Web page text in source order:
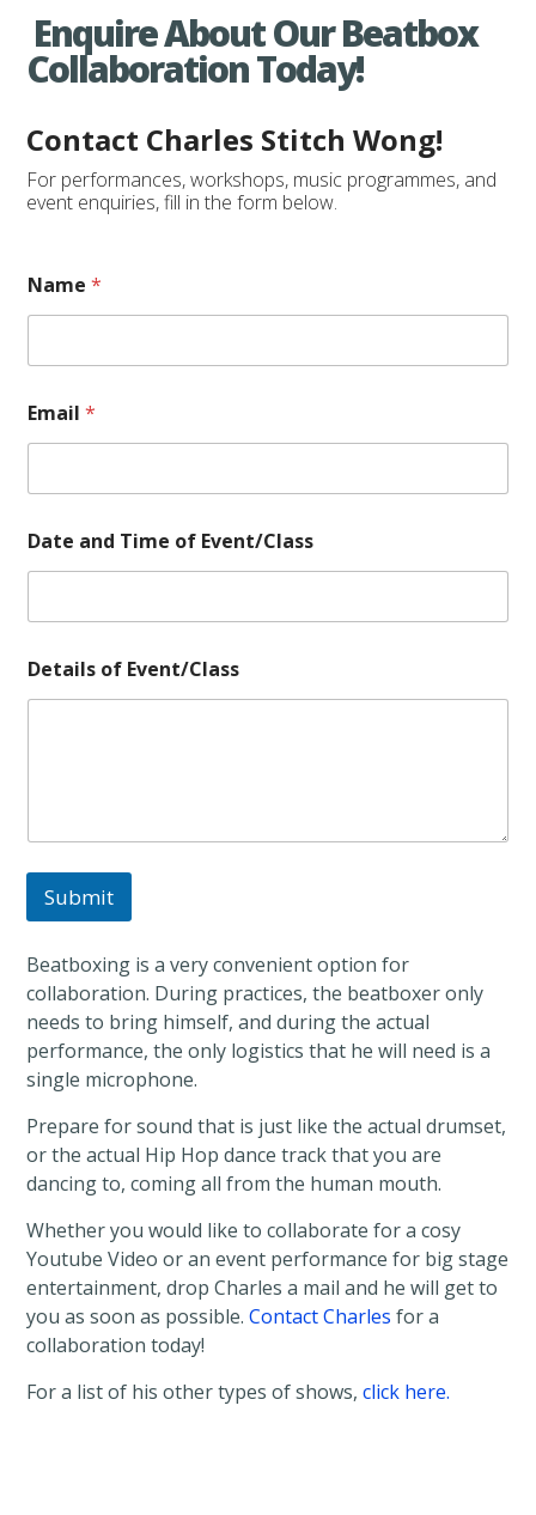
Enquire About Our Beatbox
Collaboration Today!
Contact Charles Stitch Wong!
For performances, workshops, music programmes, and
event enquiries, fill in the form below.
Name*
Email*
f
E
e
t
/
C
n
Date and Time of Event/Class
Details of Event/Class
Submit
Beatboxing is a very convenient option for
collaboration. During practices, the beatboxer only
needs to bring himself, and during the actual
performance, the only logistics that he will need is a
single microphone.
Prepare for sound that is just like the actual drumset,
or the actual Hip Hop dance track that you are
dancing to, coming all from the human mouth.
Whether you would like to collaborate for a cosy
Youtube Video or an event performance for big stage
entertainment, drop Charles a mail and he will get to
you as soon as possible.Contact Charles for a
collaboration today!
For a list of his other types of shows,click here.